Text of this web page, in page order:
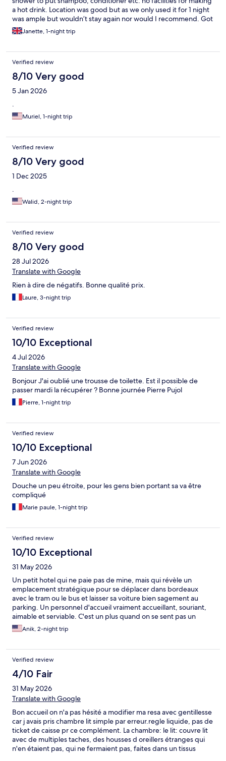
a hot drink. Location was good but as we only used it for 1 night
was ample but wouldn’t stay again nor would I recommend. Got
woken at 9am by cleaner knocking on door.
Janette, 1-night trip
Verified review
8/10 Very good
5 Jan 2026
.
Muriel, 1-night trip
Verified review
8/10 Very good
1 Dec 2025
.
Walid, 2-night trip
Verified review
8/10 Very good
28 Jul 2026
Translate with Google
Rien à dire de négatifs. Bonne qualité prix.
Laure, 3-night trip
Verified review
10/10 Exceptional
4 Jul 2026
Translate with Google
Bonjour J'ai oublié une trousse de toilette. Est il possible de
passer mardi la récupérer ? Bonne journée Pierre Pujol
Pierre, 1-night trip
Verified review
10/10 Exceptional
7 Jun 2026
Translate with Google
Douche un peu étroite, pour les gens bien portant sa va être
compliqué
Marie paule, 1-night trip
Verified review
10/10 Exceptional
31 May 2026
Un petit hotel qui ne paie pas de mine, mais qui révèle un
emplacement stratégique pour se déplacer dans bordeaux
avec le tram ou le bus et laisser sa voiture bien sagement au
parking. Un personnel d'accueil vraiment accueillant, souriant,
aimable et serviable. C'est un plus quand on se sent pas un
simple numéro de chambre. Tout est propre, le wifi simple à
installer et le petit déjeuner largement suffisant. Rien à redire, et
retourner .
Anik, 2-night trip
Verified review
4/10 Fair
31 May 2026
Translate with Google
Bon accueil on n'a pas hésité a modifier ma resa avec gentillesse
car j avais pris chambre lit simple par erreur.regle liquide, pas de
ticket de caisse pr ce complément. La chambre: le lit: couvre lit
avec de multiples taches, des housses d oreillers étranges qui
n'en étaient pas, qui ne fermaient pas, faites dans un tissus